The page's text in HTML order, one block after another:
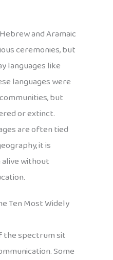
and Aramaic
ceremonies, but
languages like
languages were
but
or extinct.
are often tied
it is
without
Ten Most Widely
the spectrum sit
Some